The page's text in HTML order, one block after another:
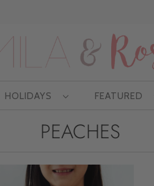
HOLIDAYS FEATURED
PEACHES